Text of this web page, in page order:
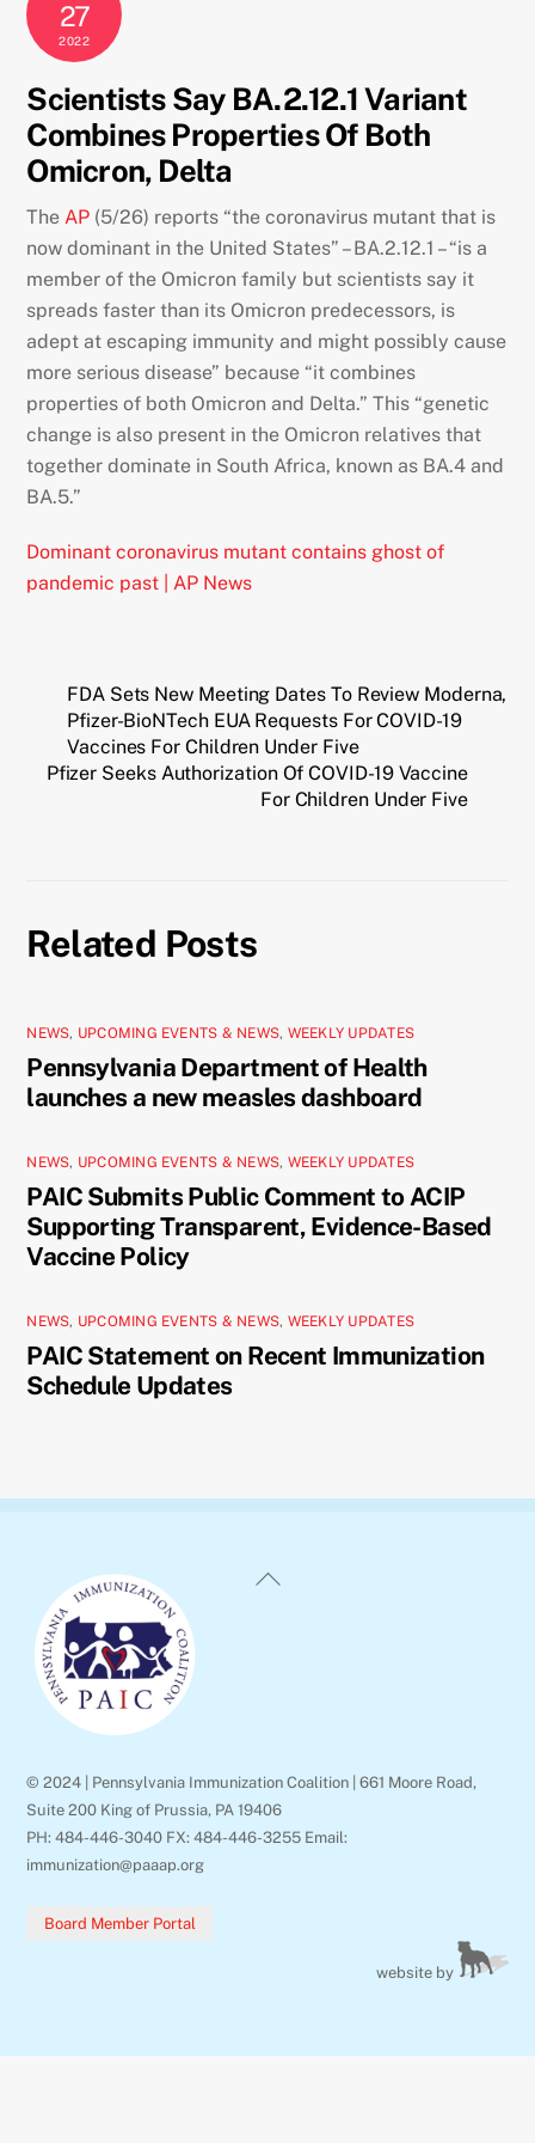
27
2022
Scientists Say BA.2.12.1 Variant
Combines Properties Of Both
Omicron, Delta
The AP (5/26) reports “the coronavirus mutant that is
now dominant in the United States” – BA.2.12.1 – “is a
member of the Omicron family but scientists say it
spreads faster than its Omicron predecessors, is
adept at escaping immunity and might possibly cause
more serious disease” because “it combines
properties of both Omicron and Delta.” This “genetic
change is also present in the Omicron relatives that
together dominate in South Africa, known as BA.4 and
BA.5.”
Dominant coronavirus mutant contains ghost of
pandemic past | AP News
FDA Sets New Meeting Dates To Review Moderna,
Pfizer-BioNTech EUA Requests For COVID-19
Vaccines For Children Under Five
Pfizer Seeks Authorization Of COVID-19 Vaccine
For Children Under Five
Related Posts
NEWS, UPCOMING EVENTS & NEWS, WEEKLY UPDATES
Pennsylvania Department of Health
launches a new measles dashboard
NEWS, UPCOMING EVENTS & NEWS, WEEKLY UPDATES
PAIC Submits Public Comment to ACIP
Supporting Transparent, Evidence-Based
Vaccine Policy
NEWS, UPCOMING EVENTS & NEWS, WEEKLY UPDATES
PAIC Statement on Recent Immunization
Schedule Updates
Back
© 2024 | Pennsylvania Immunization Coalition | 661 Moore Road,
Suite 200 King of Prussia, PA 19406
PH: 484-446-3040 FX: 484-446-3255 Email:
immunization@paaap.org
Board Member Portal
website by